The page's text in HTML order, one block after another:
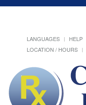
LANGUAGES HELP
LOCATION / HOURS